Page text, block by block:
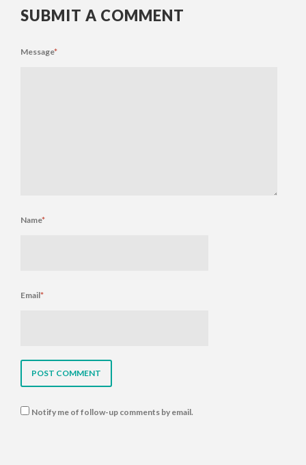
SUBMIT A COMMENT
Message*
Name*
Email*
Notify me of follow-up comments by email.